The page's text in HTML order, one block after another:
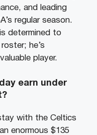
and leading
regular season.
determined to
he’s
player.
earn under
with the Celtics
enormous $135